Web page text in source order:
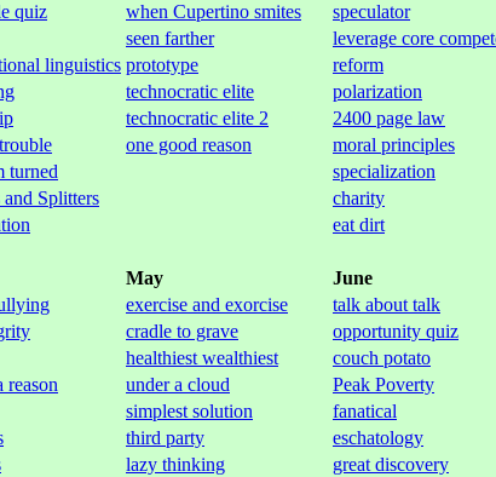
quiz when Cupertino smites
speculator
seen farther
leverage core
linguistics prototype
reform
technocratic elite
polarization
technocratic elite 2
2400 page law
one good reason
moral principles
turned
specialization
Splitters
charity
eat dirt
May
June
exercise and exorcise
talk about talk
cradle to grave
opportunity quiz
healthiest wealthiest
couch potato
reason under a cloud
Peak Poverty
simplest solution
fanatical
third party
eschatology
lazy thinking
great discovery